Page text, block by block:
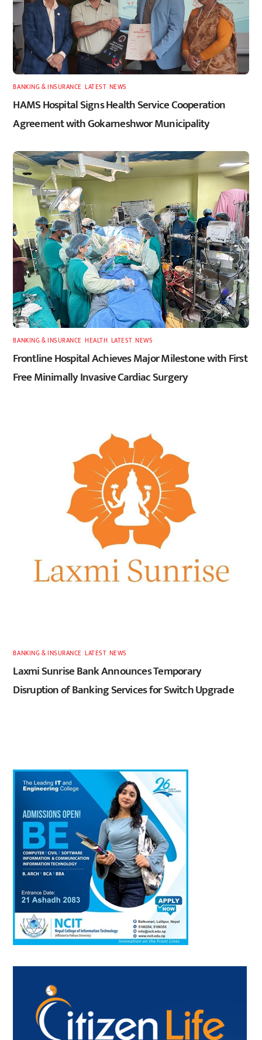
BANKING & INSURANCE ,LATEST, NEWS
HAMS Hospital Signs Health Service Cooperation
Agreement with Gokarneshwor Municipality
BANKING & INSURANCE ,HEALTH LATEST ,NEWS
Frontline Hospital Achieves Major Milestone with First
Free Minimally Invasive Cardiac Surgery
BANKING & INSURANCE ,LATEST, NEWS
Laxmi Sunrise Bank Announces Temporary
Disruption of Banking Services for Switch Upgrade